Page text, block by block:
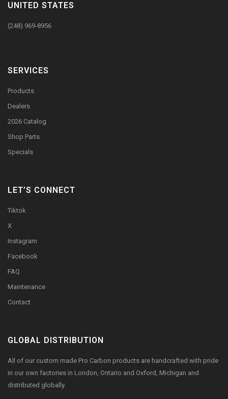
UNITED STATES
(248) 969-8956
SERVICES
Products
Dealers
2026 Catalog
Shop Parts
Specials
LET’S CONNECT
Tiktok
X
Instagram
Facebook
FAQ
Maintenance
Contact
GLOBAL DISTRIBUTION
All of our custom made Pro Carbon products are handcrafted with pride
in our own factories in London, Ontario and Oxford, Michigan and
distributed globally.